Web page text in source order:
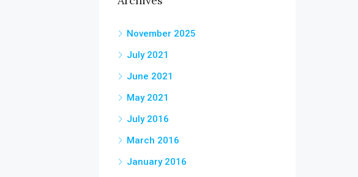
November 2025
July 2021
June 2021
May 2021
July 2016
March 2016
January 2016